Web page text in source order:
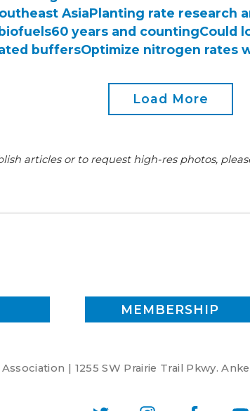
AsiaPlanting rate research
60 years and countingCould
buffersOptimize nitrogen rates
Load More
articles or to request high-res photos,
MEMBERSHIP
| 1255 SW Prairie Trail Pkwy.